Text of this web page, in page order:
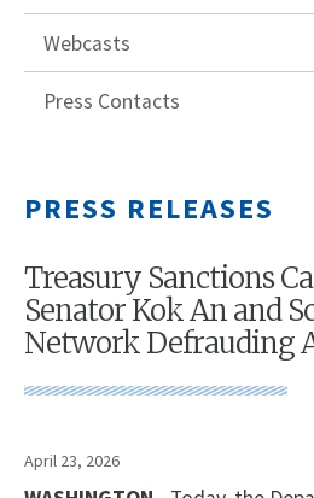
Webcasts
Press Contacts
PRESS RELEASES
Treasury Sanctions
Senator Kok An and
Network Defrauding
April 23, 2026